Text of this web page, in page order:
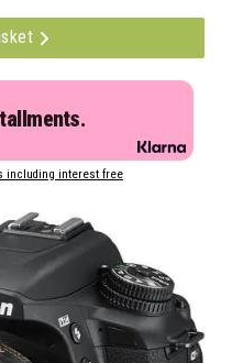
including interest free